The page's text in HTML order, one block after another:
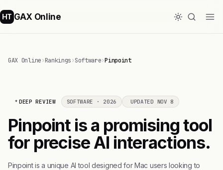
HT GAX Online
GAX Online›Rankings›Software›Pinpoint
DEEP REVIEW SOFTWARE · 2026 UPDATED NOV 8
Pinpoint is a promising tool
for precise AI interactions.
Pinpoint is a unique AI tool designed for Mac users looking to